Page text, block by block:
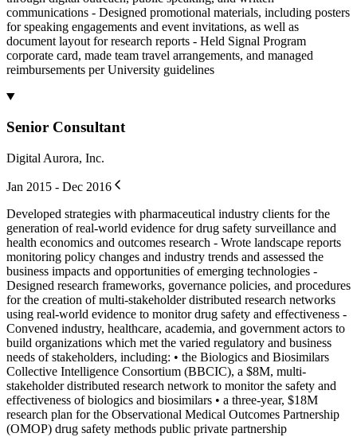
communications - Designed promotional materials, including posters
for speaking engagements and event invitations, as well as
document layout for research reports - Held Signal Program
corporate card, made team travel arrangements, and managed
reimbursements per University guidelines
Senior Consultant
Digital Aurora, Inc.
Jan 2015 - Dec 2016
Developed strategies with pharmaceutical industry clients for the
generation of real-world evidence for drug safety surveillance and
health economics and outcomes research - Wrote landscape reports
monitoring policy changes and industry trends and assessed the
business impacts and opportunities of emerging technologies -
Designed research frameworks, governance policies, and procedures
for the creation of multi-stakeholder distributed research networks
using real-world evidence to monitor drug safety and effectiveness -
Convened industry, healthcare, academia, and government actors to
build organizations which met the varied regulatory and business
needs of stakeholders, including: • the Biologics and Biosimilars
Collective Intelligence Consortium (BBCIC), a $8M, multi-
stakeholder distributed research network to monitor the safety and
effectiveness of biologics and biosimilars • a three-year, $18M
research plan for the Observational Medical Outcomes Partnership
(OMOP) drug safety methods public private partnership